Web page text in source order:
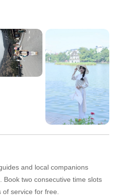
and local companions
Book two consecutive time slots
service for free.